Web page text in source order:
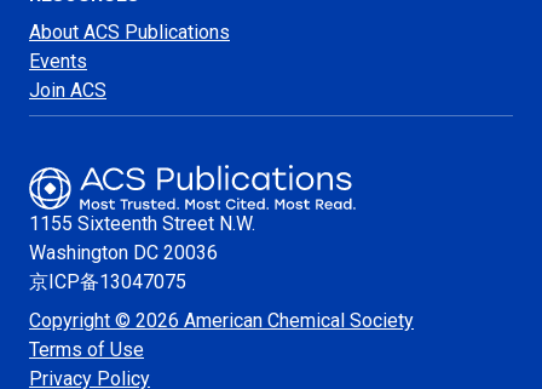
About ACS Publications
Events
Join ACS
1155 Sixteenth Street N.W.
Washington DC 20036
京ICP备13047075
Copyright © 2026 American Chemical Society
Terms of Use
Privacy Policy